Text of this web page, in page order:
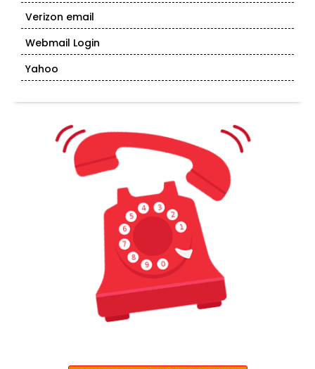
Verizon email
Webmail Login
Yahoo